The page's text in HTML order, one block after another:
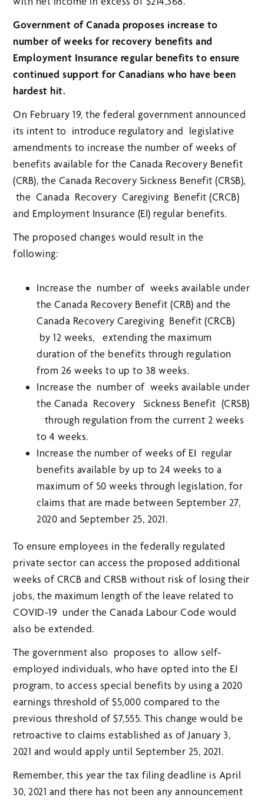
Government of Canada proposes increase to
number of weeks for recovery benefits and
Employment Insurance regular benefits to ensure
continued support for Canadians who have been
hardest hit.
On February 19, the federal government announced
its intent to introduce regulatory and legislative
amendments to increase the number of weeks of
benefits available for the Canada Recovery Benefit
(CRB), the Canada Recovery Sickness Benefit (CRSB),
the Canada Recovery Caregiving Benefit (CRCB)
and Employment Insurance (EI) regular benefits.
The proposed changes would result in the
following:
Increase the number of weeks available under
the Canada Recovery Benefit (CRB) and the
Canada Recovery Caregiving Benefit (CRCB)
by 12 weeks, extending the maximum
duration of the benefits through regulation
from 26 weeks to up to 38 weeks.
Increase the number of weeks available under
the Canada Recovery Sickness Benefit (CRSB)
through regulation from the current 2 weeks
to 4 weeks.
Increase the number of weeks of EI regular
benefits available by up to 24 weeks to a
maximum of 50 weeks through legislation, for
claims that are made between September 27,
2020 and September 25, 2021.
To ensure employees in the federally regulated
private sector can access the proposed additional
weeks of CRCB and CRSB without risk of losing their
jobs, the maximum length of the leave related to
COVID-19 under the Canada Labour Code would
also be extended.
The government also proposes to allow self-
employed individuals, who have opted into the EI
program, to access special benefits by using a 2020
earnings threshold of $5,000 compared to the
previous threshold of $7,555. This change would be
retroactive to claims established as of January 3,
2021 and would apply until September 25, 2021.
Remember, this year the tax filing deadline is April
30, 2021 and there has not been any announcement